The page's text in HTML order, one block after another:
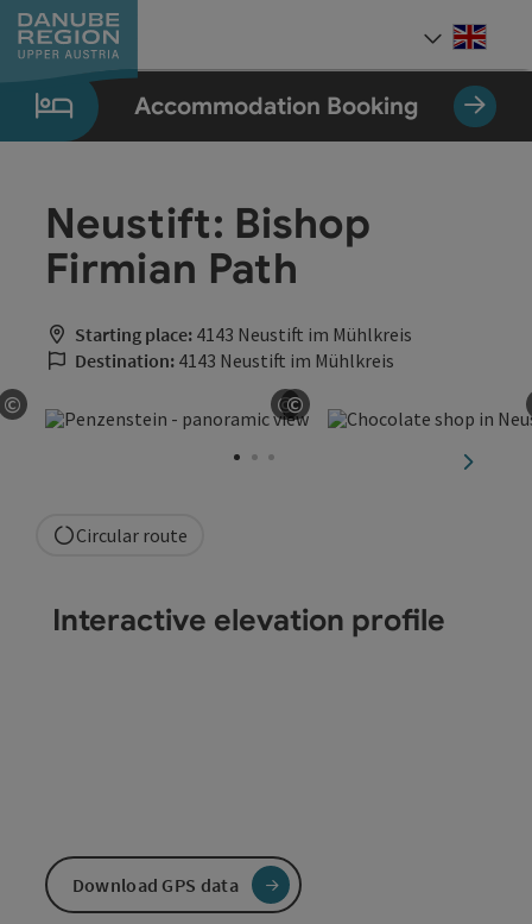
Accesskey
[0]
Accesskey
[1]
Accesskey
[2]
Accesskey
[5]
Accesskey
[7]
Accommodation Booking
Neustift: Bishop
Firmian Path
Starting place: 4143 Neustift im Mühlkreis
Destination: 4143 Neustift im Mühlkreis
©
Open copyright
©
Open copyright
©
Open copyright
next
Circular route
Interactive elevation profile
Download GPS data